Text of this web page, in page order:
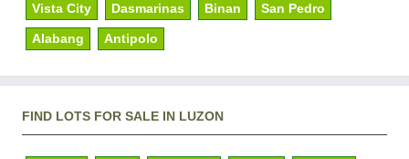
Vista City Dasmarinas Binan San Pedro
Alabang Antipolo
FIND LOTS FOR SALE IN LUZON